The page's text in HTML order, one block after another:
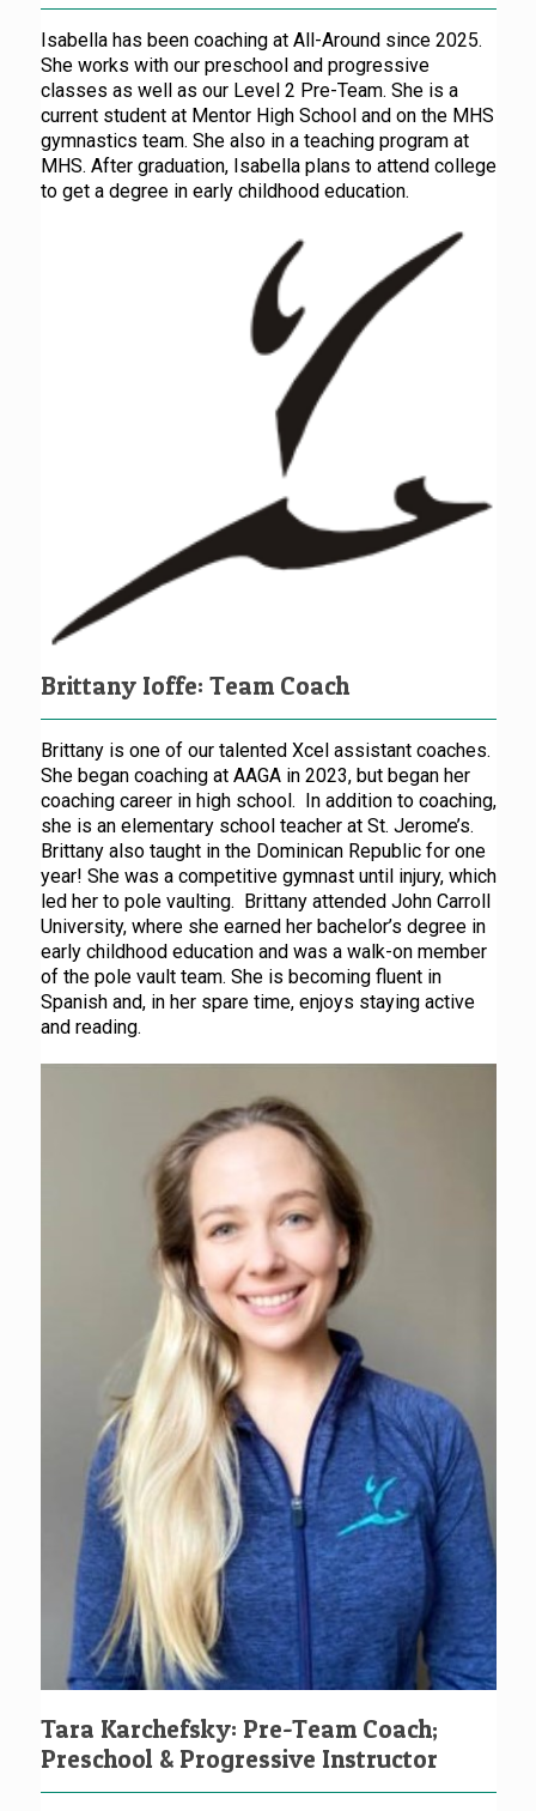
Isabella has been coaching at All-Around since 2025.
She works with our preschool and progressive
classes as well as our Level 2 Pre-Team. She is a
current student at Mentor High School and on the MHS
gymnastics team. She also in a teaching program at
MHS. After graduation, Isabella plans to attend college
to get a degree in early childhood education.
Brittany Ioffe: Team Coach
Brittany is one of our talented Xcel assistant coaches.
She began coaching at AAGA in 2023, but began her
coaching career in high school. In addition to coaching,
she is an elementary school teacher at St. Jerome’s.
Brittany also taught in the Dominican Republic for one
year! She was a competitive gymnast until injury, which
led her to pole vaulting. Brittany attended John Carroll
University, where she earned her bachelor’s degree in
early childhood education and was a walk-on member
of the pole vault team. She is becoming fluent in
Spanish and, in her spare time, enjoys staying active
and reading.
Tara Karchefsky: Pre-Team Coach;
Preschool & Progressive Instructor